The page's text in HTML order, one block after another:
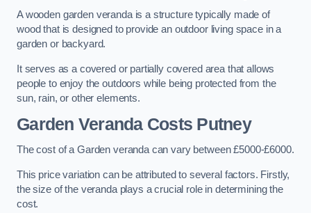
A wooden garden veranda is a structure typically made of
wood that is designed to provide an outdoor living space in a
garden or backyard.
It serves as a covered or partially covered area that allows
people to enjoy the outdoors while being protected from the
sun, rain, or other elements.
Garden Veranda Costs Putney
The cost of a Garden veranda can vary between £5000-£6000.
This price variation can be attributed to several factors. Firstly,
the size of the veranda plays a crucial role in determining the
cost.